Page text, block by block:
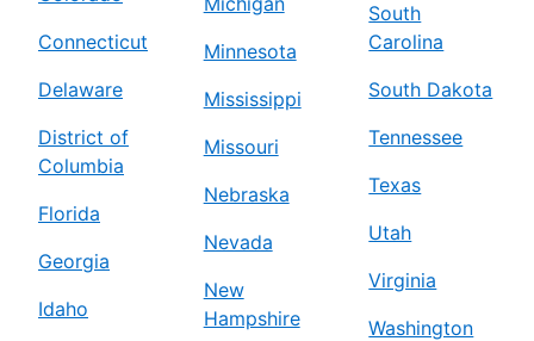
Connecticut
Delaware
District of
Columbia
Florida
Georgia
Idaho
Minnesota
Mississippi
Missouri
Nebraska
Nevada
New
Hampshire
South
Carolina
South Dakota
Tennessee
Texas
Utah
Virginia
Washington